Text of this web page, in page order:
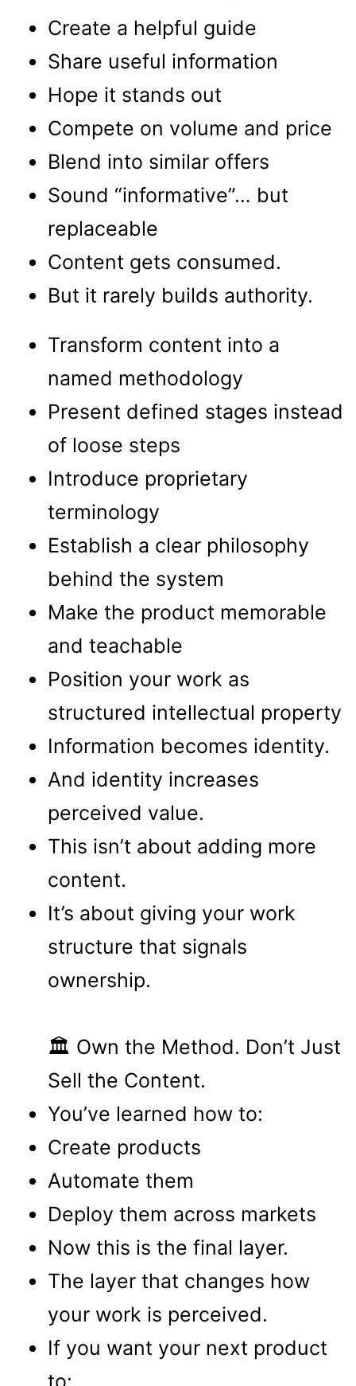
Create a helpful guide
Share useful information
Hope it stands out
Compete on volume and price
Blend into similar offers
Sound “informative”… but
replaceable
Content gets consumed.
But it rarely builds authority.
Transform content into a
named methodology
Present defined stages instead
of loose steps
Introduce proprietary
terminology
Establish a clear philosophy
behind the system
Make the product memorable
and teachable
Position your work as
structured intellectual property
Information becomes identity.
And identity increases
perceived value.
This isn’t about adding more
content.
It’s about giving your work
structure that signals
ownership.
🏛 Own the Method. Don’t Just
Sell the Content.
You’ve learned how to:
Create products
Automate them
Deploy them across markets
Now this is the final layer.
The layer that changes how
your work is perceived.
If you want your next product